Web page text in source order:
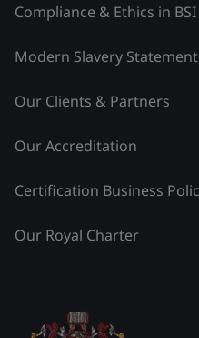
Compliance & Ethics in BSI
Modern Slavery Statement
Our Clients & Partners
Our Accreditation
Certification Business
Our Royal Charter